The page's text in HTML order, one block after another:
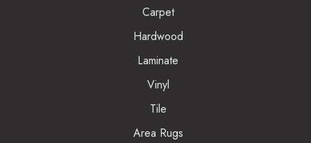
Carpet
Hardwood
Laminate
Vinyl
Tile
Area Rugs